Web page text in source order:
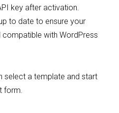
key after activation.
to date to ensure your
with WordPress
select a template and start
form.